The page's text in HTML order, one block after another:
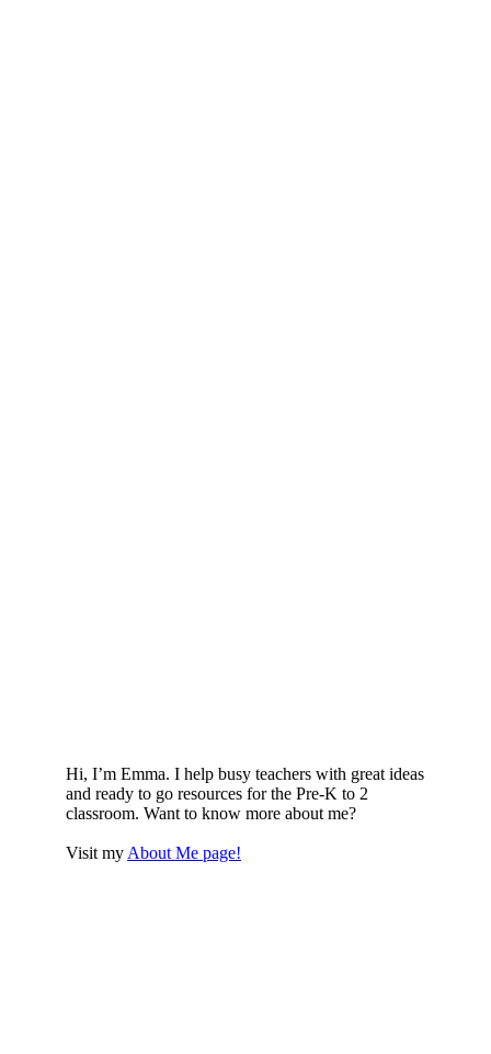
Hi, I’m Emma. I help busy teachers with great ideas
and ready to go resources for the Pre-K to 2
classroom. Want to know more about me?
Visit my About Me page!